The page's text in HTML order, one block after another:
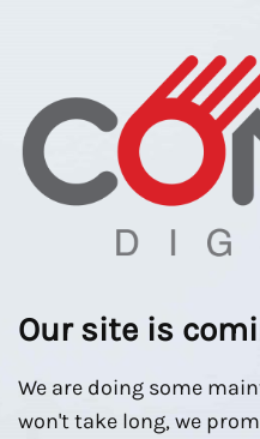
Our site is
We are doing some
won't take long, we